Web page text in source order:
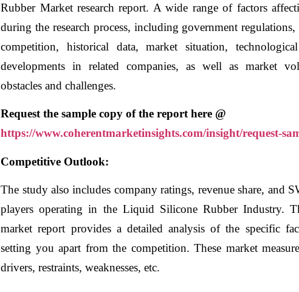
Rubber Market research report. A wide range of factors
during the research process, including government
competition, historical data, market situation,
developments in related companies, as well as market
obstacles and challenges.
Request the sample copy of the report here @
https://www.coherentmarketinsights.com/insight/request-
Competitive Outlook:
The study also includes company ratings, revenue share, and
players operating in the Liquid Silicone Rubber Industry.
market report provides a detailed analysis of the specific
setting you apart from the competition. These market
drivers, restraints, weaknesses, etc.